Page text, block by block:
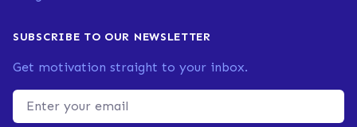
SUBSCRIBE TO OUR NEWSLETTER
Get motivation straight to your inbox.
Email address